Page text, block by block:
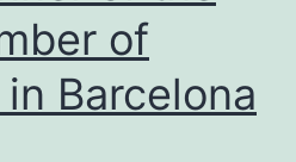
of
Barcelona